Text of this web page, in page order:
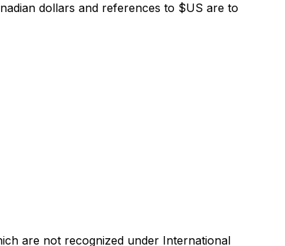
dollars and references to $US are to
are not recognized under International